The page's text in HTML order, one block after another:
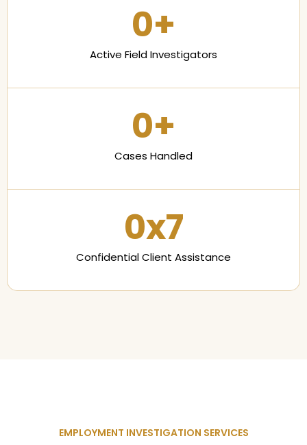
Active Field Investigators
0+
Cases Handled
0+
Confidential Client Assistance
0x7
EMPLOYMENT INVESTIGATION SERVICES